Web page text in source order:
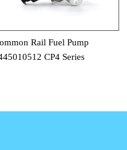
Rail Fuel Pump
CP4 Series